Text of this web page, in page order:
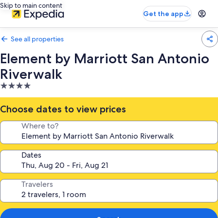
Skip to main content
Get the app
See all properties
Element by Marriott San Antonio
Riverwalk
4.0
star
property
Choose dates to view prices
Where to?
Dates
Travelers